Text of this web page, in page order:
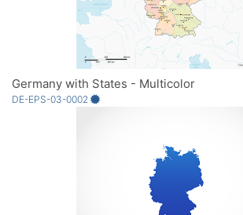
Germany with States - Multicolor
DE-EPS-03-0002